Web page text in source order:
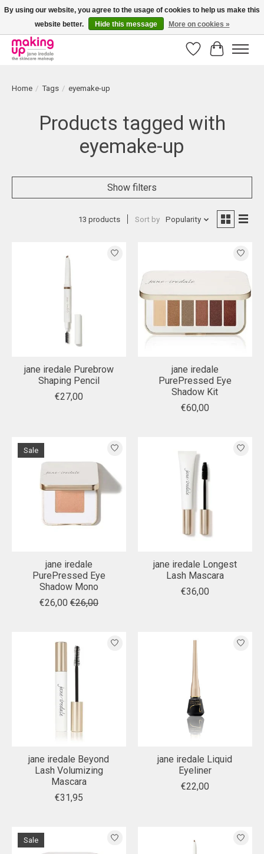
Bestellingen boven € 50,00 worden altijd gratis verzonden!
WishlistCart
Home / Tags / eyemake-up
Products tagged with
eyemake-up
Show filters
13 products Sort by Popularity
jane iredale Purebrow
Shaping Pencil
€27,00
jane iredale
PurePressed Eye
Shadow Kit
€60,00
Sale
jane iredale
PurePressed Eye
Shadow Mono
€26,00 €26,00
jane iredale Longest
Lash Mascara
€36,00
jane iredale Beyond
Lash Volumizing
Mascara
€31,95
jane iredale Liquid
Eyeliner
€22,00
Sale
By using our website, you agree to the usage of cookies to help us make this
website better.
Hide this message More on cookies »